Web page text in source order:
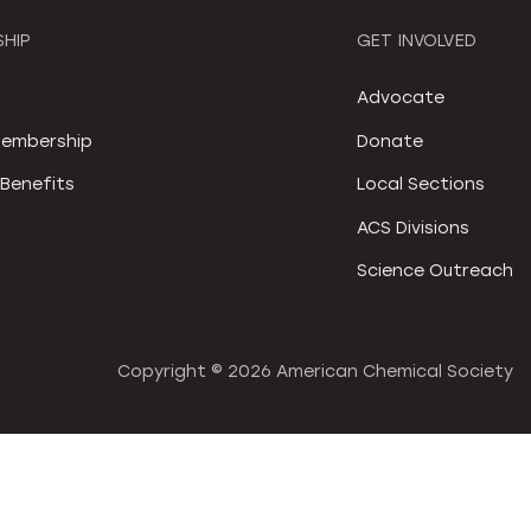
GET INVOLVED
Advocate
Donate
Local Sections
ACS Divisions
Science Outreach
Copyright © 2026 American Chemical Society